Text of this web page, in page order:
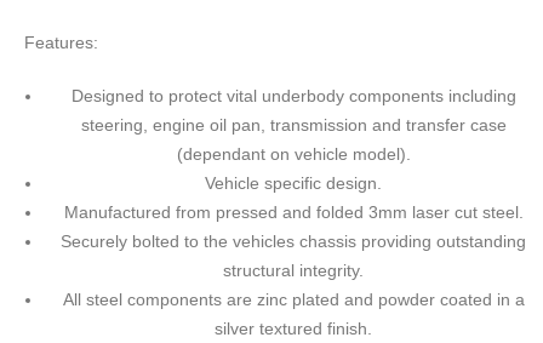
Features:
Designed to protect vital underbody components including
steering, engine oil pan, transmission and transfer case
(dependant on vehicle model).
Vehicle specific design.
Manufactured from pressed and folded 3mm laser cut steel.
Securely bolted to the vehicles chassis providing outstanding
structural integrity.
All steel components are zinc plated and powder coated in a
silver textured finish.